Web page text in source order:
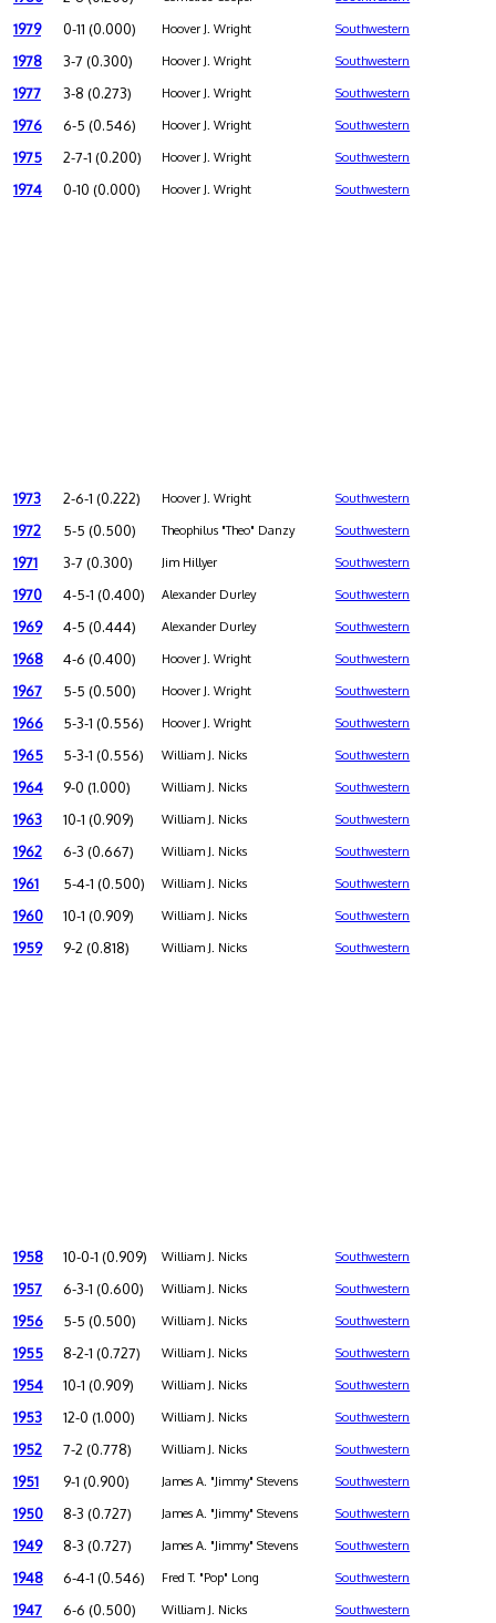
1979 0-11 (0.000) Hoover J. Wright Southwestern
1978 3-7 (0.300) Hoover J. Wright Southwestern
1977 3-8 (0.273) Hoover J. Wright Southwestern
1976 6-5 (0.546) Hoover J. Wright Southwestern
1975 2-7-1 (0.200) Hoover J. Wright Southwestern
1974 0-10 (0.000) Hoover J. Wright Southwestern
1973 2-6-1 (0.222) Hoover J. Wright Southwestern
1972 5-5 (0.500) Theophilus "Theo" Danzy Southwestern
1971 3-7 (0.300) Jim Hillyer Southwestern
1970 4-5-1 (0.400) Alexander Durley Southwestern
1969 4-5 (0.444) Alexander Durley Southwestern
1968 4-6 (0.400) Hoover J. Wright Southwestern
1967 5-5 (0.500) Hoover J. Wright Southwestern
1966 5-3-1 (0.556) Hoover J. Wright Southwestern
1965 5-3-1 (0.556) William J. Nicks Southwestern
1964 9-0 (1.000) William J. Nicks Southwestern
1963 10-1 (0.909) William J. Nicks Southwestern
1962 6-3 (0.667) William J. Nicks Southwestern
1961 5-4-1 (0.500) William J. Nicks Southwestern
1960 10-1 (0.909) William J. Nicks Southwestern
1959 9-2 (0.818) William J. Nicks Southwestern
1958 10-0-1 (0.909) William J. Nicks Southwestern
1957 6-3-1 (0.600) William J. Nicks Southwestern
1956 5-5 (0.500) William J. Nicks Southwestern
1955 8-2-1 (0.727) William J. Nicks Southwestern
1954 10-1 (0.909) William J. Nicks Southwestern
1953 12-0 (1.000) William J. Nicks Southwestern
1952 7-2 (0.778) William J. Nicks Southwestern
1951 9-1 (0.900) James A. "Jimmy" Stevens Southwestern
1950 8-3 (0.727) James A. "Jimmy" Stevens Southwestern
1949 8-3 (0.727) James A. "Jimmy" Stevens Southwestern
1948 6-4-1 (0.546) Fred T. "Pop" Long Southwestern
1947 6-6 (0.500) William J. Nicks Southwestern